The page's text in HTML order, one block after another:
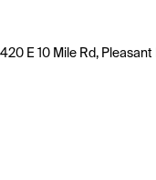
420 E 10 Mile Rd,